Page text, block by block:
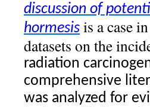
discussion of
hormesis is a case
datasets on the
radiation
comprehensive
was analyzed for